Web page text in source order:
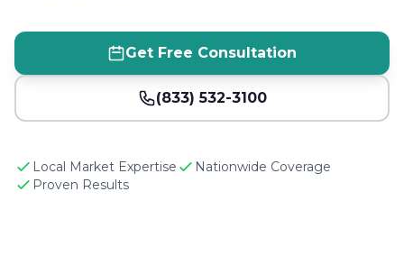
Get Free Consultation
(833) 532-3100
Local Market Expertise
Nationwide Coverage
Proven Results